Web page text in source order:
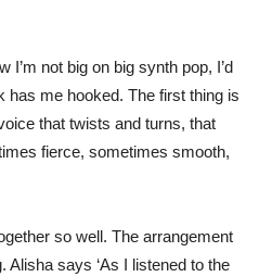
I’m not big on big synth pop, I’d
has me hooked. The first thing is
that twists and turns, that
fierce, sometimes smooth,
so well. The arrangement
Alisha says ‘As I listened to the